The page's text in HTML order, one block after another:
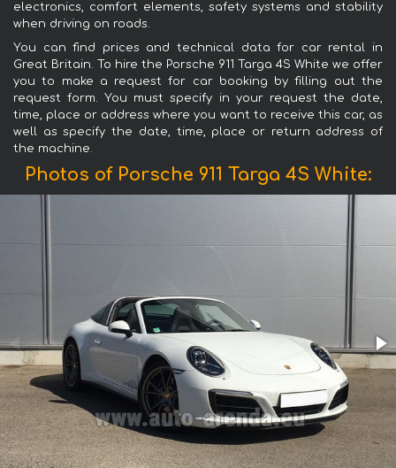
electronics, comfort elements, safety systems and stability
when driving on roads.
You can find prices and technical data for car rental in
Great Britain. To hire the Porsche 911 Targa 4S White we offer
you to make a request for car booking by filling out the
request form. You must specify in your request the date,
time, place or address where you want to receive this car, as
well as specify the date, time, place or return address of
the machine.
Photos of Porsche 911 Targa 4S White: